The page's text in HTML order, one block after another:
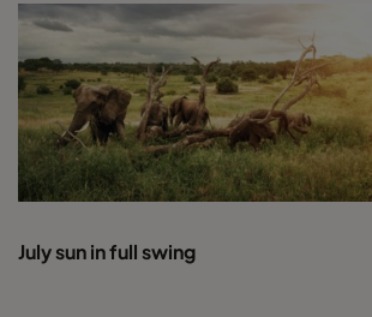
July sun in full swing